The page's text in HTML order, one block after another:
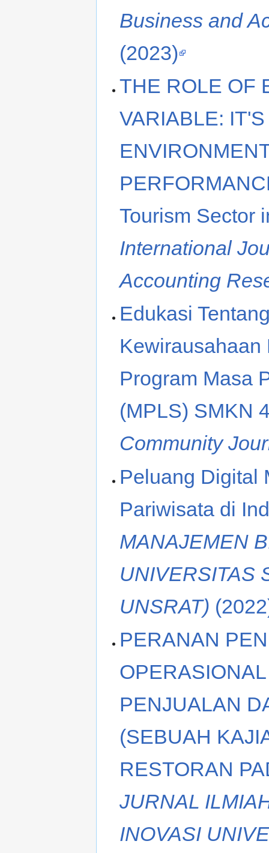
Business and
(2023)
THE ROLE OF
VARIABLE:
Tourism Sector
International
Accounting
Edukasi
Program Masa
(MPLS) SMKN
Community
Peluang Digital
Pariwisata di
MANAJEMEN
UNIVERSITAS
UNSRAT)
PERANAN
PENJUALAN
(SEBUAH
RESTORAN
JURNAL
INOVASI